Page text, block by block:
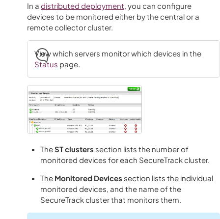
In a distributed deployment , you can configure
devices to be monitored either by the central or a
remote collector cluster.
View which servers monitor which devices in the
Status page.
TheST clusters section lists the number of
monitored devices for each SecureTrack cluster.
The Monitored Devices section lists the individual
monitored devices, and the name of the
SecureTrack cluster that monitors them.